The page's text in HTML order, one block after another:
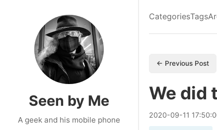
Seen by Me
A geek and his mobile phone
CategoriesTags
← Previous Post
We did
2020-09-11